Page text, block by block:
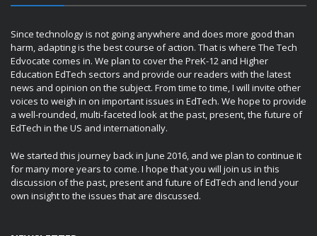
Since technology is not going anywhere and does more good than
harm, adapting is the best course of action. That is where The Tech
Edvocate comes in. We plan to cover the PreK-12 and Higher
Education EdTech sectors and provide our readers with the latest
news and opinion on the subject. From time to time, I will invite other
voices to weigh in on important issues in EdTech. We hope to provide
a well-rounded, multi-faceted look at the past, present, the future of
EdTech in the US and internationally.
We started this journey back in June 2016, and we plan to continue it
for many more years to come. I hope that you will join us in this
discussion of the past, present and future of EdTech and lend your
own insight to the issues that are discussed.